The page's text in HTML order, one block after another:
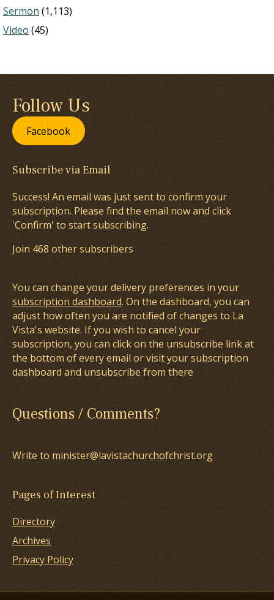
Sermon (1,113)
Video (45)
Follow Us
Facebook
Subscribe via Email
Success! An email was just sent to confirm your
subscription. Please find the email now and click
'Confirm' to start subscribing.
Join 468 other subscribers
You can change your delivery preferences in your
subscription dashboard. On the dashboard, you can
adjust how often you are notified of changes to La
Vista's website. If you wish to cancel your
subscription, you can click on the unsubscribe link at
the bottom of every email or visit your subscription
dashboard and unsubscribe from there
Questions / Comments?
Write to minister@lavistachurchofchrist.org
Pages of Interest
Directory
Archives
Privacy Policy